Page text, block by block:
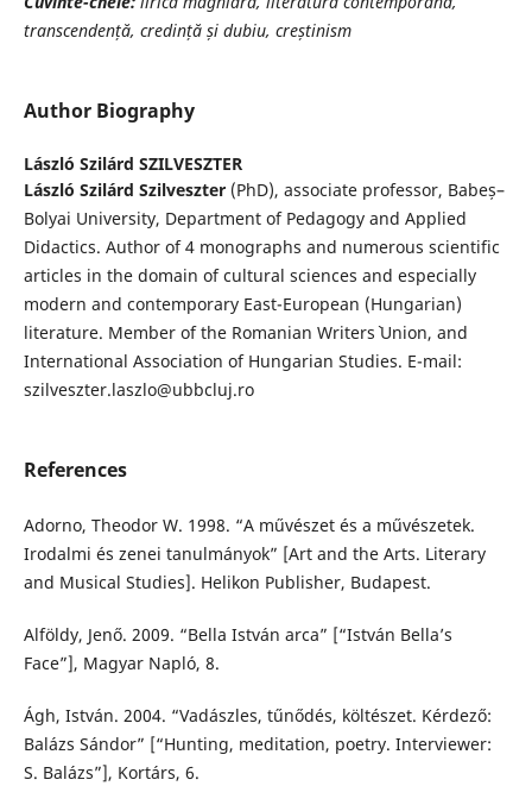
transcendență, credințăși dubiu, creștinism
Author Biography
László Szilárd SZILVESZTER
László Szilárd Szilveszter (PhD), associate professor, Babeș–
Bolyai University, Department of Pedagogy and Applied
Didactics. Author of 4 monographs and numerous scientific
articles in the domain of cultural sciences and especially
modern and contemporary East-European (Hungarian)
literature. Member of the Romanian Writers` Union, and
International Association of Hungarian Studies. E-mail:
szilveszter.laszlo@ubbcluj.ro
References
Adorno, Theodor W. 1998. “A művészet és a művészetek.
Irodalmi és zenei tanulmányok” [Art and the Arts. Literary
and Musical Studies]. Helikon Publisher, Budapest.
Alföldy, Jenő. 2009. “Bella István arca” [“István Bella’s
Face”], Magyar Napló, 8.
Ágh, István. 2004. “Vadászles, tűnődés, költészet. Kérdező:
Balázs Sándor” [“Hunting, meditation, poetry. Interviewer:
S. Balázs”], Kortárs, 6.